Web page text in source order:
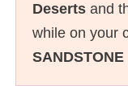
Deserts and
while on your
SANDSTONE